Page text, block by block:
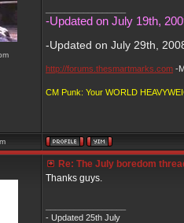
-Updated on July 19th,
-Updated on July 29th,
http://forums.thesmartmarks.com -
CM Punk: Your WORLD
Re: The July boredom
Thanks guys.
- Updated 25th July